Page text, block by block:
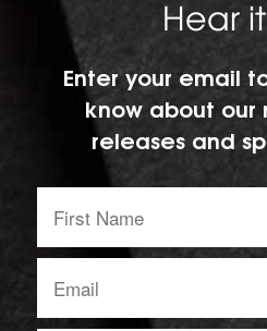
Hear
Enter your email
know about our
releases and
Name:
address: